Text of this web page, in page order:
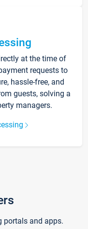
at the time of
requests to
hassle-free, and
guests, solving a
managers.
portals and apps.